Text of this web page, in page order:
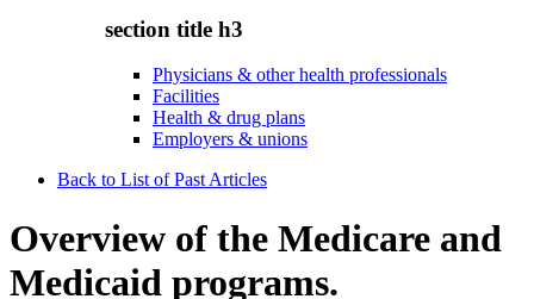
section title h3
Physicians & other health professionals
Facilities
Health & drug plans
Employers & unions
Back to List of Past Articles
Overview of the Medicare and
Medicaid programs.